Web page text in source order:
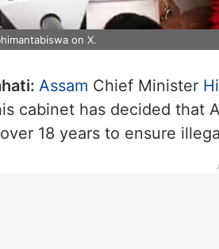
on X.
Assam Chief Minister
cabinet has decided that
18 years to ensure